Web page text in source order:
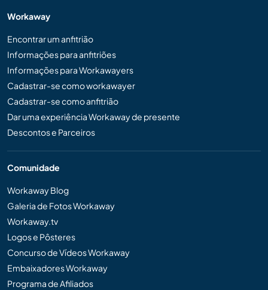
Workaway
Encontrar um anfitrião
Informações para anfitriões
Informações para Workawayers
Cadastrar-se como workawayer
Cadastrar-se como anfitrião
Dar uma experiência Workaway de presente
Descontos e Parceiros
Comunidade
Workaway Blog
Galeria de Fotos Workaway
Workaway.tv
Logos e Pôsteres
Concurso de Vídeos Workaway
Embaixadores Workaway
Programa de Afiliados